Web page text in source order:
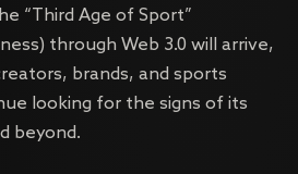
“Third Age of Sport”
through Web 3.0 will arrive,
brands, and sports
looking for the signs of its
beyond.